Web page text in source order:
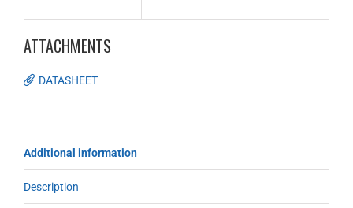
ATTACHMENTS
DATASHEET
Additional information
Description